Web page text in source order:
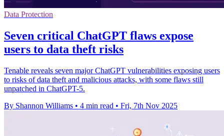
Data Protection
Seven critical ChatGPT flaws expose
users to data theft risks
Tenable reveals seven major ChatGPT vulnerabilities exposing users
to risks of data theft and malicious attacks, with some flaws still
unpatched in ChatGPT-5.
By Shannon Williams • 4 min read • Fri, 7th Nov 2025